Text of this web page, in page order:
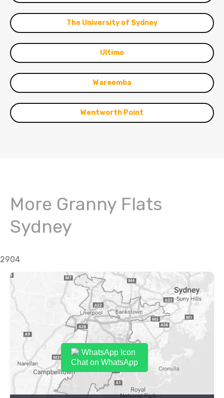
The University of Sydney
Ultimo
Wareemba
Wentworth Point
More Granny Flats
Sydney
2904
Chat on WhatsApp